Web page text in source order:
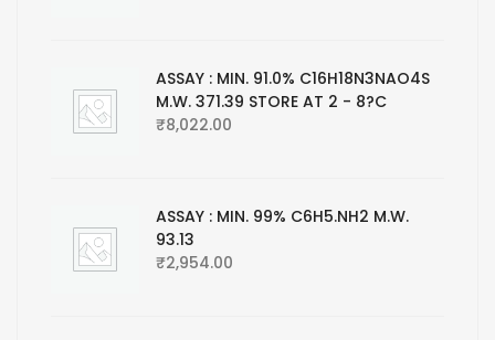
ASSAY : MIN. 91.0% C16H18N3NAO4S
M.W. 371.39 STORE AT 2 - 8?C
₹8,022.00
ASSAY : MIN. 99% C6H5.NH2 M.W.
93.13
₹2,954.00